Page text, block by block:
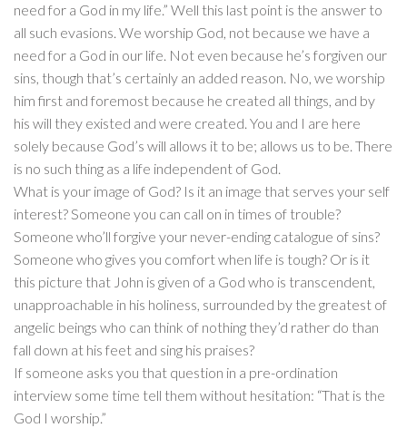
need for a God in my life.” Well this last point is the answer to
all such evasions. We worship God, not because we have a
need for a God in our life. Not even because he’s forgiven our
sins, though that’s certainly an added reason. No, we worship
him first and foremost because he created all things, and by
his will they existed and were created. You and I are here
solely because God’s will allows it to be; allows us to be. There
is no such thing as a life independent of God.
What is your image of God? Is it an image that serves your self
interest? Someone you can call on in times of trouble?
Someone who’ll forgive your never-ending catalogue of sins?
Someone who gives you comfort when life is tough? Or is it
this picture that John is given of a God who is transcendent,
unapproachable in his holiness, surrounded by the greatest of
angelic beings who can think of nothing they’d rather do than
fall down at his feet and sing his praises?
If someone asks you that question in a pre-ordination
interview some time tell them without hesitation: “That is the
God I worship.”